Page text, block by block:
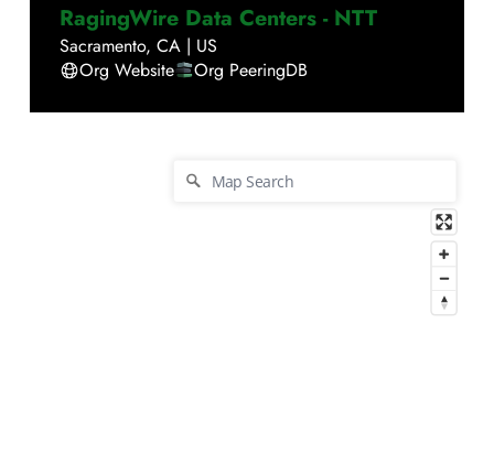
RagingWire Data Centers - NTT
Sacramento, CA | US
Org Website
Org PeeringDB